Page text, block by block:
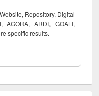
Repository, Digital
AGORA, ARDI, GOALI,
specific results.